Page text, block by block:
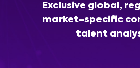
Exclusive global,
market-specific
talent